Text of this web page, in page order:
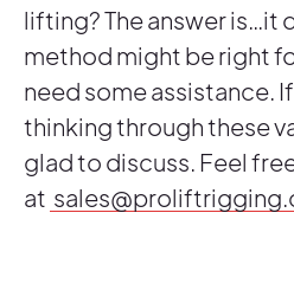
lifting? The answer is…it
method might be right
need some assistance.
thinking through these
glad to discuss. Feel
at